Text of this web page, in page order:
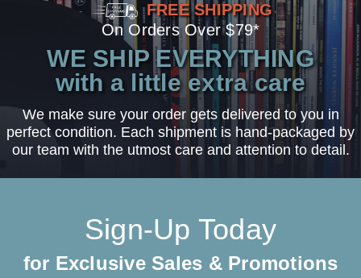
FREE SHIPPING
On Orders Over $79*
WE SHIP EVERYTHING
with a little extra care
We make sure your order gets delivered to you in
perfect condition. Each shipment is hand-packaged by
our team with the utmost care and attention to detail.
Sign-Up Today
for Exclusive Sales & Promotions